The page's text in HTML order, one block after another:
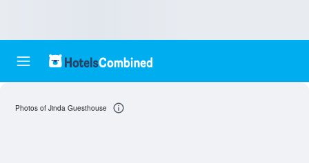
Photos of Jinda Guesthouse